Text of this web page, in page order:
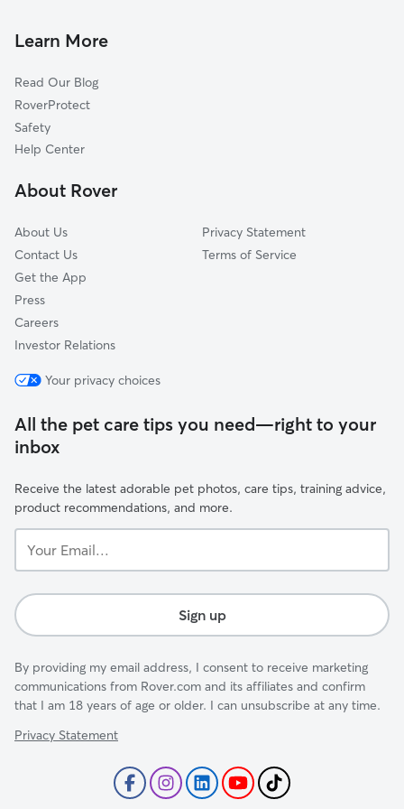
Newport Beach, CA
Laguna Woods, CA
Aliso Viejo, CA
East Irvine, CA
Laguna Niguel, CA
Dog Walkers in Newport Coast, CA
Learn More
Read Our Blog
RoverProtect
Safety
Help Center
About Rover
About Us
Contact Us
Get the App
Press
Careers
Investor Relations
Privacy Statement
Terms of Service
Your privacy choices
All the pet care tips you need—right to your
inbox
Receive the latest adorable pet photos, care tips, training advice,
product recommendations, and more.
Email...
Sign up
By providing my email address, I consent to receive marketing
communications from Rover.com and its affiliates and confirm
that I am 18 years of age or older. I can unsubscribe at any time.
Privacy Statement